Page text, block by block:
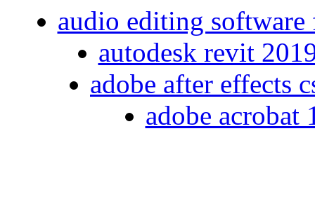
audio editing
autodesk revit
adobe after effects
adobe